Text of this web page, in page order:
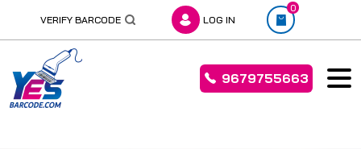
VERIFY BARCODE LOG IN
0
9679755663